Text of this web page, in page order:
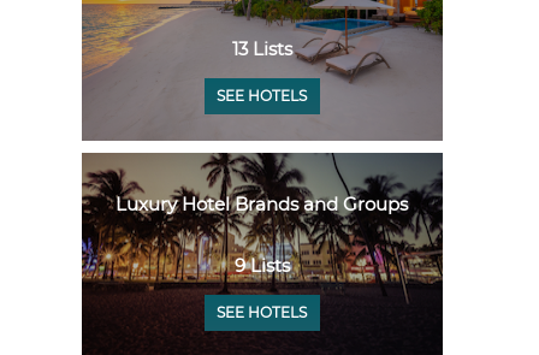
13 Lists
SEE HOTELS
Luxury Hotel Brands and Groups
9 Lists
SEE HOTELS